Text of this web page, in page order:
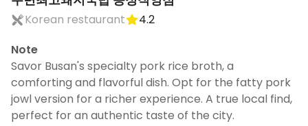
Korean restaurant
4.2
Note
Savor Busan's specialty pork rice broth, a
comforting and flavorful dish. Opt for the fatty pork
jowl version for a richer experience. A true local find,
perfect for an authentic taste of the city.